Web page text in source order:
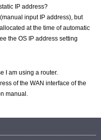
IP address?
input IP address), but
at the time of automatic
the OS IP address setting
I am using a router.
of the WAN interface of the
manual.